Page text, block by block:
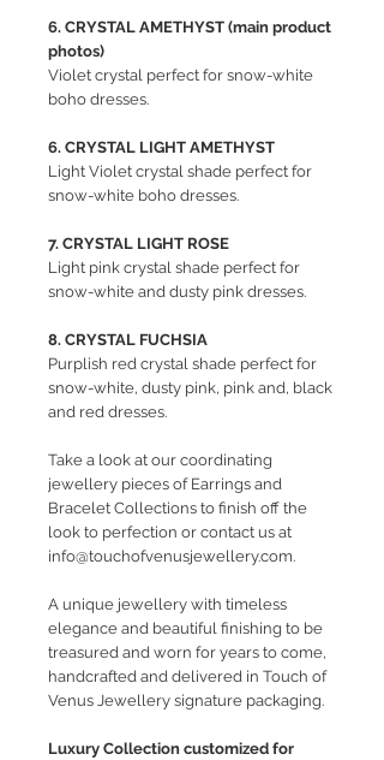
6. CRYSTAL AMETHYST (main product
photos)
Violet crystal perfect for snow-white
boho dresses.
6. CRYSTAL LIGHT AMETHYST
Light Violet crystal shade perfect for
snow-white boho dresses.
7. CRYSTAL LIGHT ROSE
Light pink crystal shade perfect for
snow-white and dusty pink dresses.
8. CRYSTAL FUCHSIA
Purplish red crystal shade perfect for
snow-white, dusty pink, pink and, black
and red dresses.
Take a look at our coordinating
jewellery pieces of Earrings and
Bracelet Collections to finish off the
look to perfection or contact us at
info@touchofvenusjewellery.com.
A unique jewellery with timeless
elegance and beautiful finishing to be
treasured and worn for years to come,
handcrafted and delivered in Touch of
Venus Jewellery signature packaging.
Luxury Collection customized for